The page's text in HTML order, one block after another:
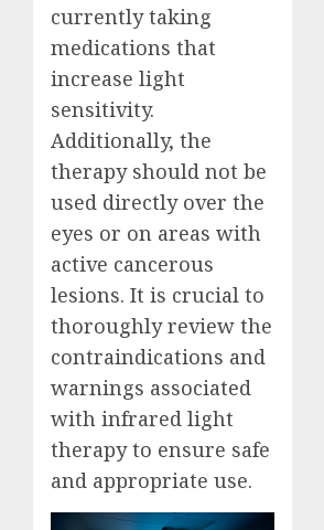
currently taking
medications that
increase light
sensitivity.
Additionally, the
therapy should not be
used directly over the
eyes or on areas with
active cancerous
lesions. It is crucial to
thoroughly review the
contraindications and
warnings associated
with infrared light
therapy to ensure safe
and appropriate use.